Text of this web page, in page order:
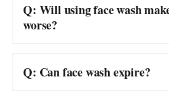
Q: Will using face wash
worse?
Q: Can face wash expire?